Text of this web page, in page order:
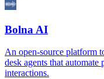
Bolna AI
An open-source platform
desk agents that automate
interactions.